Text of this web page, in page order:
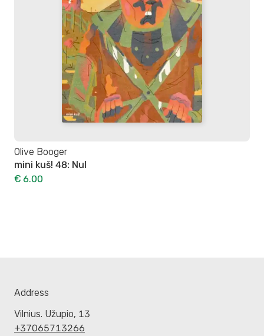
Olive Booger
mini kuš! 48: Nul
€ 6.00
Address
Vilnius. Užupio, 13
+37065713266